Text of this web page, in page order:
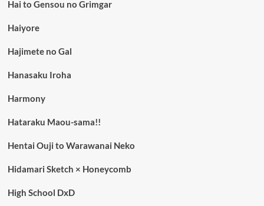
Hai to Gensou no Grimgar
Haiyore
Hajimete no Gal
Hanasaku Iroha
Harmony
Hataraku Maou-sama!!
Hentai Ouji to Warawanai Neko
Hidamari Sketch × Honeycomb
High School DxD